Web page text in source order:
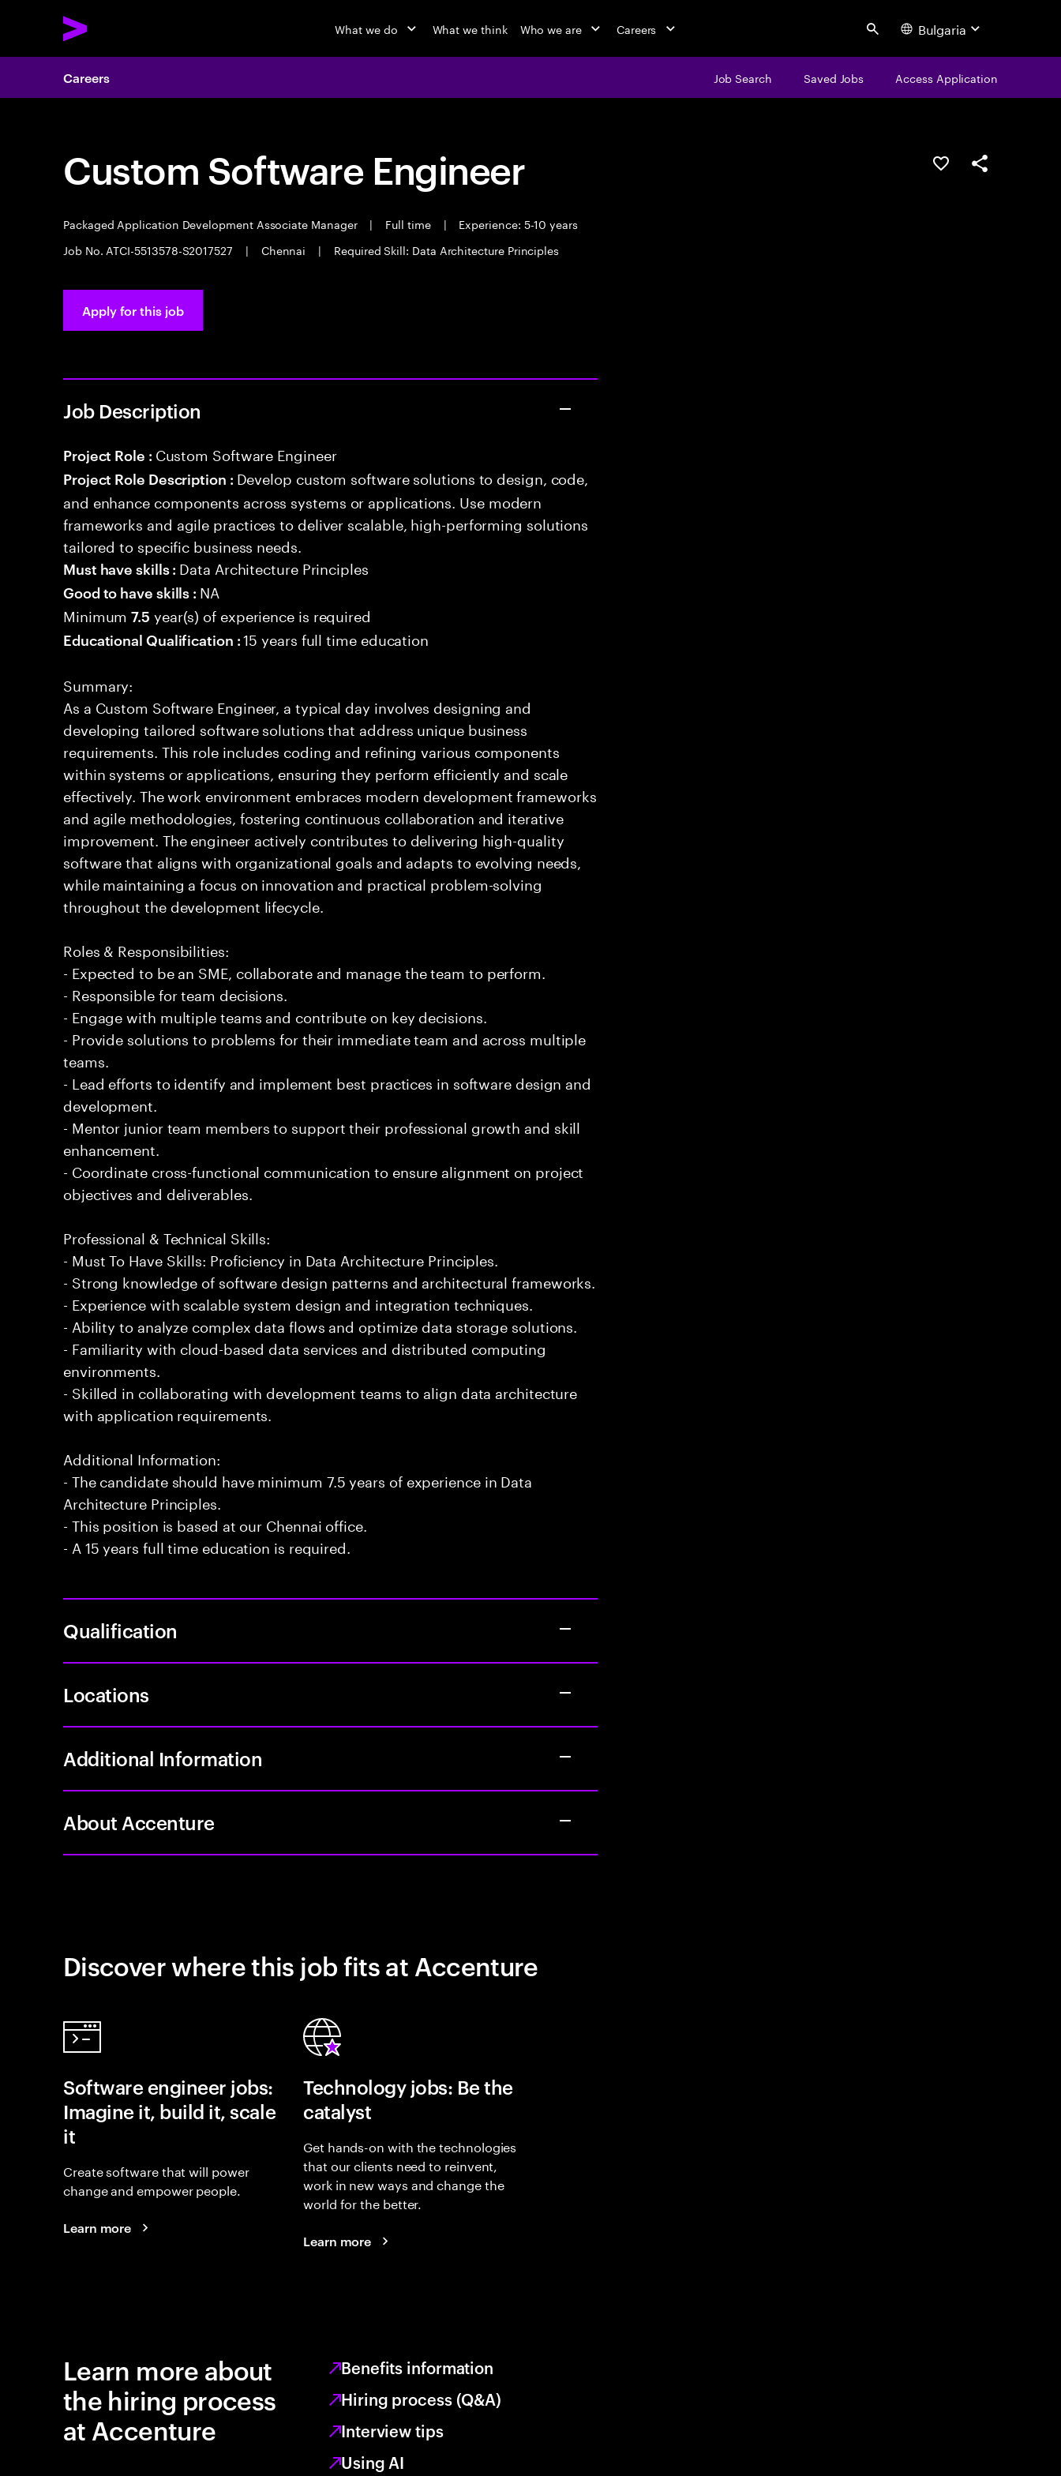
What we do What we think Who we are Careers Search Bulgaria
Careers Job Search Saved Jobs Access Application
Custom Software Engineer
Packaged Application Development Associate Manager | Full time |
Experience: 5-10 years
Job No. ATCI-5513578-S2017527
| Chennai | Required Skill: Data Architecture Principles
Save this jobShare this job
Apply for this job
Job Description
Project Role : Custom Software Engineer
Project Role Description : Develop custom software solutions to design, code,
and enhance components across systems or applications. Use modern
frameworks and agile practices to deliver scalable, high-performing solutions
tailored to specific business needs.
Must have skills : Data Architecture Principles
Good to have skills : NA
Minimum7.5 year(s) of experience is required
Educational Qualification :15 years full time education
Summary:
As a Custom Software Engineer, a typical day involves designing and
developing tailored software solutions that address unique business
requirements. This role includes coding and refining various components
within systems or applications, ensuring they perform efficiently and scale
effectively. The work environment embraces modern development frameworks
and agile methodologies, fostering continuous collaboration and iterative
improvement. The engineer actively contributes to delivering high-quality
software that aligns with organizational goals and adapts to evolving needs,
while maintaining a focus on innovation and practical problem-solving
throughout the development lifecycle.
Roles & Responsibilities:
- Expected to be an SME, collaborate and manage the team to perform.
- Responsible for team decisions.
- Engage with multiple teams and contribute on key decisions.
- Provide solutions to problems for their immediate team and across multiple
teams.
- Lead efforts to identify and implement best practices in software design and
development.
- Mentor junior team members to support their professional growth and skill
enhancement.
- Coordinate cross-functional communication to ensure alignment on project
objectives and deliverables.
Professional & Technical Skills:
- Must To Have Skills: Proficiency in Data Architecture Principles.
- Strong knowledge of software design patterns and architectural frameworks.
- Experience with scalable system design and integration techniques.
- Ability to analyze complex data flows and optimize data storage solutions.
- Familiarity with cloud-based data services and distributed computing
environments.
- Skilled in collaborating with development teams to align data architecture
with application requirements.
Additional Information:
- The candidate should have minimum 7.5 years of experience in Data
Architecture Principles.
- This position is based at our Chennai office.
- A 15 years full time education is required.
Qualification
Locations
Additional Information
About Accenture
Discover where this job fits at Accenture
Software engineer jobs:
Imagine it, build it, scale
it
Create software that will power
change and empower people.
Learn more
Technology jobs: Be the
catalyst
Get hands-on with the technologies
that our clients need to reinvent,
work in new ways and change the
world for the better.
Learn more
Learn more about
the hiring process
at Accenture
Benefits information
Hiring process (Q&A)
Interview tips
Using AI